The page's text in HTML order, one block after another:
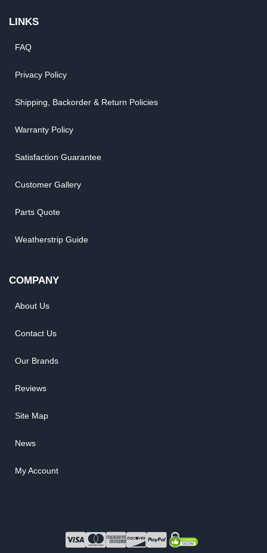
LINKS
FAQ
Privacy Policy
Shipping, Backorder & Return Policies
Warranty Policy
Satisfaction Guarantee
Customer Gallery
Parts Quote
Weatherstrip Guide
COMPANY
About Us
Contact Us
Our Brands
Reviews
Site Map
News
My Account